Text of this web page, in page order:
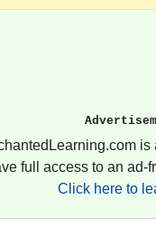
is
full access to an ad-
Click here to